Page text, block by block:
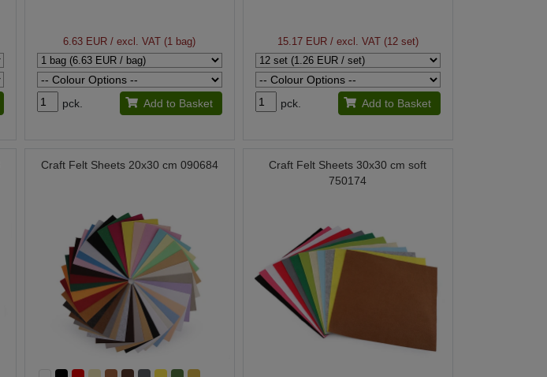
6.63 EUR / excl. VAT (1 bag)
pck. Add to Basket
15.17 EUR/ excl. VAT (12 set)
pck. Add to Basket
Craft Felt Sheets 20x30 cm 090684
Craft Felt Sheets 30x30 cm soft
750174